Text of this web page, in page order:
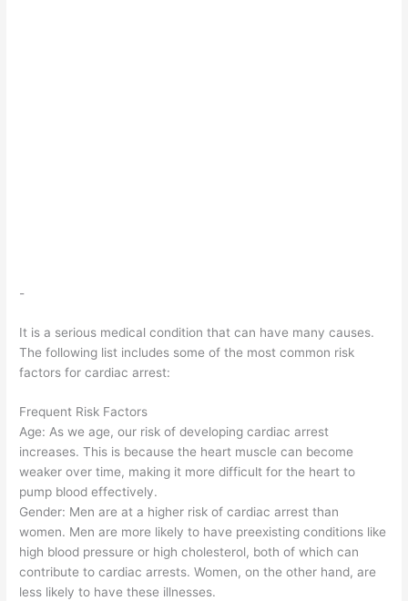
-
It is a serious medical condition that can have many causes.
The following list includes some of the most common risk
factors for cardiac arrest:
Frequent Risk Factors
Age: As we age, our risk of developing cardiac arrest
increases. This is because the heart muscle can become
weaker over time, making it more difficult for the heart to
pump blood effectively.
Gender: Men are at a higher risk of cardiac arrest than
women. Men are more likely to have preexisting conditions like
high blood pressure or high cholesterol, both of which can
contribute to cardiac arrests. Women, on the other hand, are
less likely to have these illnesses.